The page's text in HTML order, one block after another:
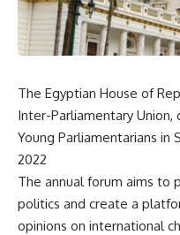
The Egyptian House of
Inter-Parliamentary
Young Parliamentarians in
2022
The annual forum aims to
politics and create a
opinions on international